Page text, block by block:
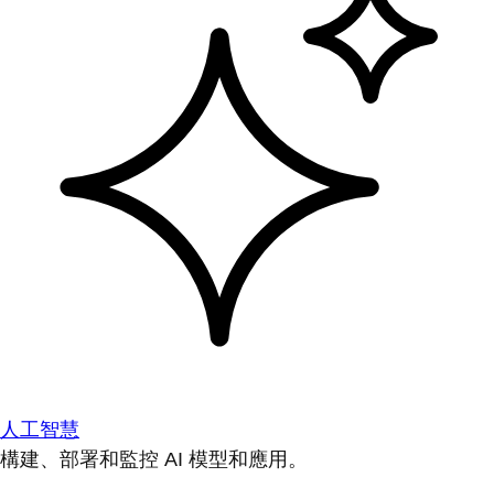
人工智慧
構建、部署和監控 AI 模型和應用。